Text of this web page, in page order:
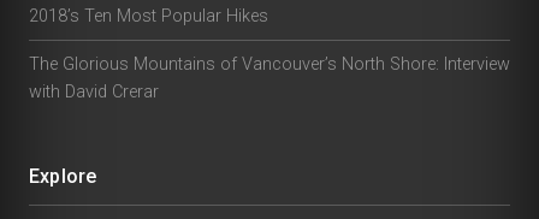
2018’s Ten Most Popular Hikes
The Glorious Mountains of Vancouver’s North Shore: Interview
with David Crerar
Explore